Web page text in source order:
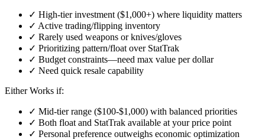
✓ High-tier investment ($1,000+) where liquidity matters
✓ Active trading/flipping inventory
✓ Rarely used weapons or knives/gloves
✓ Prioritizing pattern/float over StatTrak
✓ Budget constraints—need max value per dollar
✓ Need quick resale capability
Either Works if:
✓ Mid-tier range ($100-$1,000) with balanced priorities
✓ Both float and StatTrak available at your price point
✓ Personal preference outweighs economic optimization